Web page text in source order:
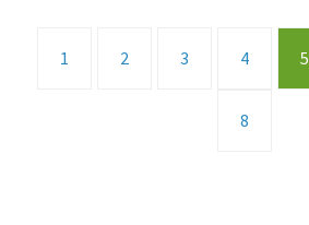
1 2 3 4 5
8